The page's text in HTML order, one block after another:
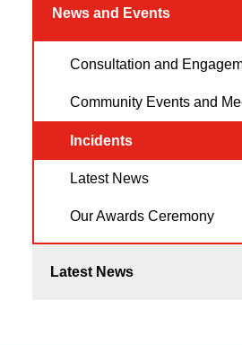
News and Events
Consultation and
Community Events and
Incidents
Latest News
Our Awards Ceremony
Latest News